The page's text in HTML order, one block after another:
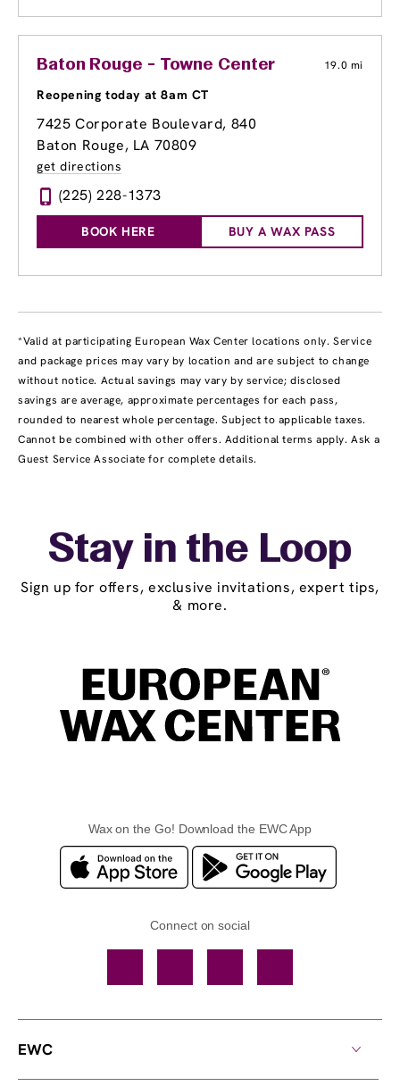
Baton Rouge - Towne Center 19.0 mi
Reopening today at 8am CT
7425 Corporate Boulevard, 840
Baton Rouge, LA 70809
get directions
(225) 228-1373
BOOK HERE BUY A WAX PASS
*Valid at participating European Wax Center locations only. Service
and package prices may vary by location and are subject to change
without notice. Actual savings may vary by service; disclosed
savings are average, approximate percentages for each pass,
rounded to nearest whole percentage. Subject to applicable taxes.
Cannot be combined with other offers. Additional terms apply. Ask a
Guest Service Associate for complete details.
Stay in the Loop
Sign up for offers, exclusive invitations, expert tips,
& more.
Wax on the Go! Download the EWC App
Connect on social
EWC